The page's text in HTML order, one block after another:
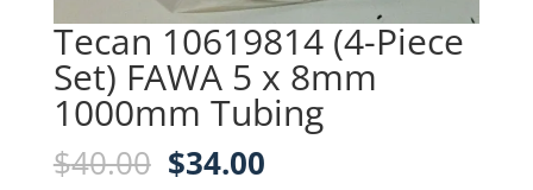
Tecan 10619814 (4-Piece
Set) FAWA 5 x 8mm
1000mm Tubing
$40.00 Original
$34.00Current